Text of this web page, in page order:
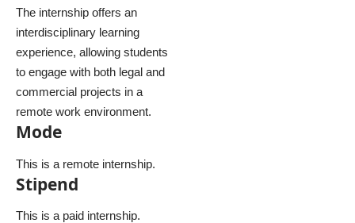
The internship offers an
interdisciplinary learning
experience, allowing students
to engage with both legal and
commercial projects in a
remote work environment.
Mode
This is a remote internship.
Stipend
This is a paid internship.